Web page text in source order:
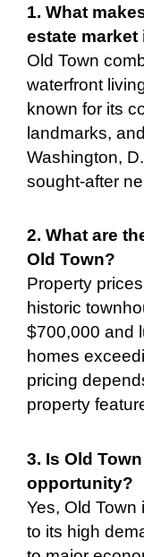
1. What
estate
Old Town
waterfront
known for its
landmarks,
Washington,
sought-after
2. What are
Old Town?
Property
historic
$700,000 and
homes
pricing
property
3. Is Old
opportunity?
Yes, Old
to its high